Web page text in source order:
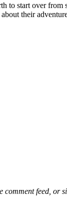
to start over
their
feed,